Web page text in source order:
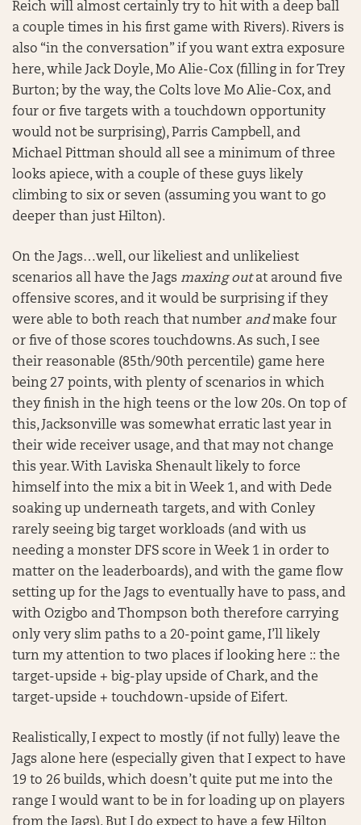
Reich will almost certainly try to hit with a deep ball
a couple times in his first game with Rivers). Rivers is
also “in the conversation” if you want extra exposure
here, while Jack Doyle, Mo Alie-Cox (filling in for Trey
Burton; by the way, the Colts love Mo Alie-Cox, and
four or five targets with a touchdown opportunity
would not be surprising), Parris Campbell, and
Michael Pittman should all see a minimum of three
looks apiece, with a couple of these guys likely
climbing to six or seven (assuming you want to go
deeper than just Hilton).
On the Jags…well, our likeliest and unlikeliest
scenarios all have the Jags maxing outat around five
offensive scores, and it would be surprising if they
were able to both reach that number andmake four
or five of those scores touchdowns. As such, I see
their reasonable (85th/90th percentile) game here
being 27 points, with plenty of scenarios in which
they finish in the high teens or the low 20s. On top of
this, Jacksonville was somewhat erratic last year in
their wide receiver usage, and that may not change
this year. With Laviska Shenault likely to force
himself into the mix a bit in Week 1, and with Dede
soaking up underneath targets, and with Conley
rarely seeing big target workloads (and with us
needing a monster DFS score in Week 1 in order to
matter on the leaderboards), and with the game flow
setting up for the Jags to eventually have to pass, and
with Ozigbo and Thompson both therefore carrying
only very slim paths to a 20-point game, I’ll likely
turn my attention to two places if looking here :: the
target-upside + big-play upside of Chark, and the
target-upside + touchdown-upside of Eifert.
Realistically, I expect to mostly (if not fully) leave the
Jags alone here (especially given that I expect to have
19 to 26 builds, which doesn’t quite put me into the
range I would want to be in for loading up on players